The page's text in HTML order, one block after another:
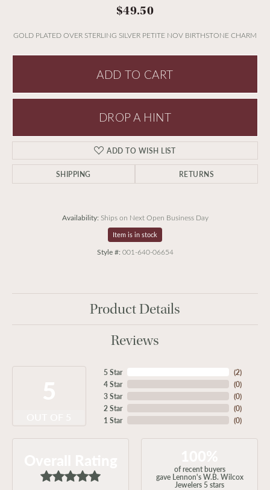
$49.50
GOLD PLATED OVER STERLING SILVER PETITE NOV BIRTHSTONE CHARM
ADD TO CART
DROP A HINT
ADD TO WISH LIST
SHIPPING RETURNS
Availability: Ships on Next Open Business Day
Item is in stock
Style #: 001-640-06654
Product Details
Reviews
5 Star
4 Star
3 Star
2 Star
1 Star
(2)
(0)
(0)
(0)
(0)
of recent buyers
gave Lennon's W.B. Wilcox
Jewelers 5 stars